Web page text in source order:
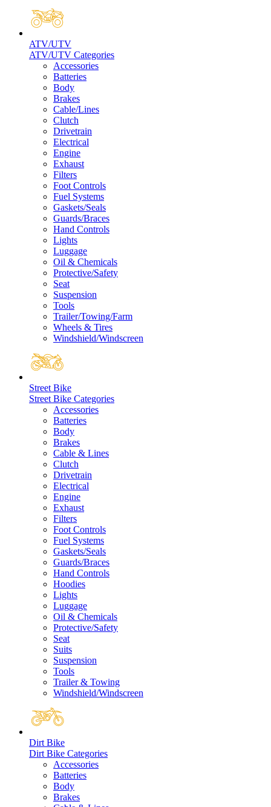
ATV/UTV
ATV/UTV Categories
Accessories
Batteries
Body
Brakes
Cable/Lines
Clutch
Drivetrain
Electrical
Engine
Exhaust
Filters
Foot Controls
Fuel Systems
Gaskets/Seals
Guards/Braces
Hand Controls
Lights
Luggage
Oil & Chemicals
Protective/Safety
Seat
Suspension
Tools
Trailer/Towing/Farm
Wheels & Tires
Windshield/Windscreen
Street Bike
Street Bike Categories
Accessories
Batteries
Body
Brakes
Cable & Lines
Clutch
Drivetrain
Electrical
Engine
Exhaust
Filters
Foot Controls
Fuel Systems
Gaskets/Seals
Guards/Braces
Hand Controls
Hoodies
Lights
Luggage
Oil & Chemicals
Protective/Safety
Seat
Suits
Suspension
Tools
Trailer & Towing
Windshield/Windscreen
Dirt Bike
Dirt Bike Categories
Accessories
Batteries
Body
Brakes